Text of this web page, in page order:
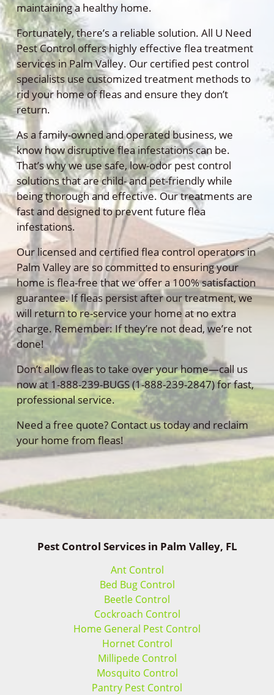
maintaining a healthy home.
Fortunately, there’s a reliable solution. All U Need
Pest Control offers highly effective flea treatment
services in Palm Valley. Our certified pest control
specialists use customized treatment methods to
rid your home of fleas and ensure they don’t
return.
As a family-owned and operated business, we
know how disruptive flea infestations can be.
That’s why we use safe, low-odor pest control
solutions that are child- and pet-friendly while
being thorough and effective. Our treatments are
fast and designed to prevent future flea
infestations.
Our licensed and certified flea control operators in
Palm Valley are so committed to ensuring your
home is flea-free that we offer a 100% satisfaction
guarantee. If fleas persist after our treatment, we
will return to re-service your home at no extra
charge. Remember: If they’re not dead, we’re not
done!
Don’t allow fleas to take over your home—call us
now at 1-888-239-BUGS (1-888-239-2847) for fast,
professional service.
Need a free quote? Contact us today and reclaim
your home from fleas!
Pest Control Services in Palm Valley, FL
Ant Control
Bed Bug Control
Beetle Control
Cockroach Control
Home General Pest Control
Hornet Control
Millipede Control
Mosquito Control
Pantry Pest Control